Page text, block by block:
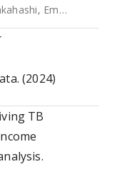
Emi A.
(2024)
TB